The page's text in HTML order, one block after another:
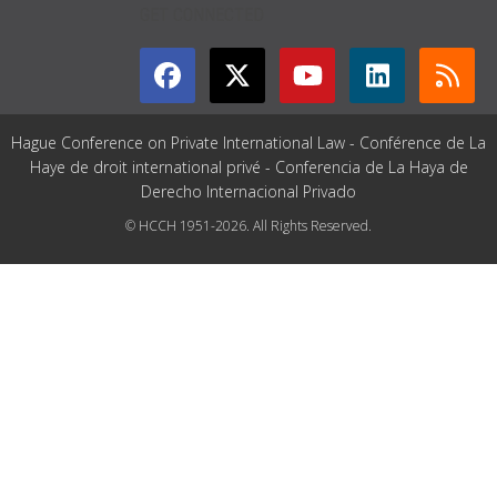
Hague Conference on Private International Law - Conférence de La
Haye de droit international privé - Conferencia de La Haya de
Derecho Internacional Privado
© HCCH 1951-2026. All Rights Reserved.